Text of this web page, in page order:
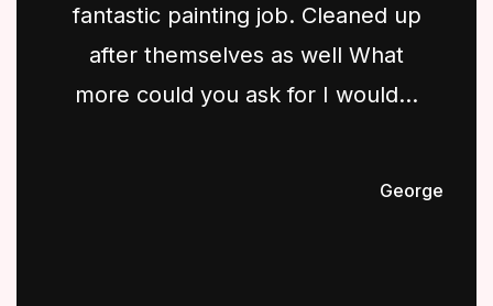
fantastic painting job. Cleaned up
after themselves as well What
more could you ask for I would...
George